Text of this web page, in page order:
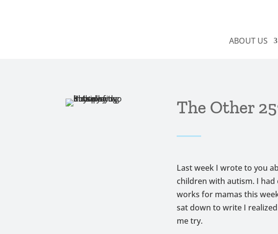
ABOUT US
The Other
Last week I wrote to you
children with autism. I
works for mamas this
sat down to write I
me try.